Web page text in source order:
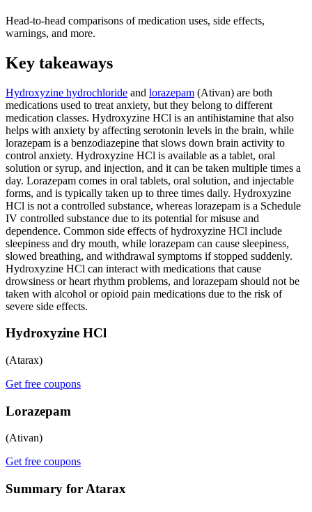
Head-to-head comparisons of medication uses, side effects,
warnings, and more.
Key takeaways
Hydroxyzine hydrochloride and lorazepam (Ativan) are both
medications used to treat anxiety, but they belong to different
medication classes. Hydroxyzine HCl is an antihistamine that also
helps with anxiety by affecting serotonin levels in the brain, while
lorazepam is a benzodiazepine that slows down brain activity to
control anxiety. Hydroxyzine HCl is available as a tablet, oral
solution or syrup, and injection, and it can be taken multiple times a
day. Lorazepam comes in oral tablets, oral solution, and injectable
forms, and is typically taken up to three times daily. Hydroxyzine
HCl is not a controlled substance, whereas lorazepam is a Schedule
IV controlled substance due to its potential for misuse and
dependence. Common side effects of hydroxyzine HCl include
sleepiness and dry mouth, while lorazepam can cause sleepiness,
slowed breathing, and withdrawal symptoms if stopped suddenly.
Hydroxyzine HCl can interact with medications that cause
drowsiness or heart rhythm problems, and lorazepam should not be
taken with alcohol or opioid pain medications due to the risk of
severe side effects.
Hydroxyzine HCl
(Atarax)
Get free coupons
Lorazepam
(Ativan)
Get free coupons
Summary for Atarax